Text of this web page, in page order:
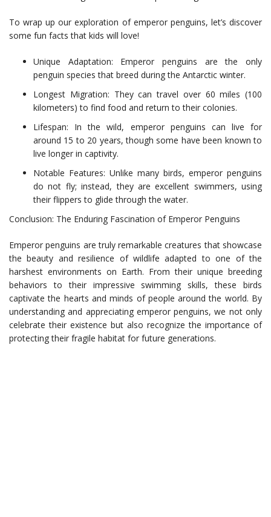
To wrap up our exploration of emperor penguins, let’s discover
some fun facts that kids will love!
Unique Adaptation: Emperor penguins are the only
penguin species that breed during the Antarctic winter.
Longest Migration: They can travel over 60 miles (100
kilometers) to find food and return to their colonies.
Lifespan: In the wild, emperor penguins can live for
around 15 to 20 years, though some have been known to
live longer in captivity.
Notable Features: Unlike many birds, emperor penguins
do not fly; instead, they are excellent swimmers, using
their flippers to glide through the water.
Conclusion: The Enduring Fascination of Emperor Penguins
Emperor penguins are truly remarkable creatures that showcase
the beauty and resilience of wildlife adapted to one of the
harshest environments on Earth. From their unique breeding
behaviors to their impressive swimming skills, these birds
captivate the hearts and minds of people around the world. By
understanding and appreciating emperor penguins, we not only
celebrate their existence but also recognize the importance of
protecting their fragile habitat for future generations.